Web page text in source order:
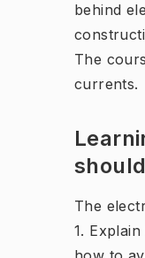
behind
The
currents.
The
1.